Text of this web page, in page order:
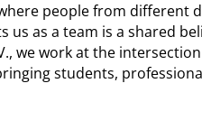
people from different
as a team is a shared
we work at the
students,